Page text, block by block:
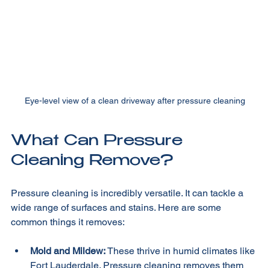
What Can Pressure
Cleaning Remove?
Pressure cleaning is incredibly versatile. It can tackle a
wide range of surfaces and stains. Here are some
Mold and Mildew: These thrive in humid climates like